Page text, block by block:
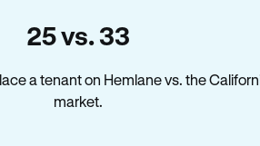
25 vs. 33
a tenant on Hemlane vs. the
market.